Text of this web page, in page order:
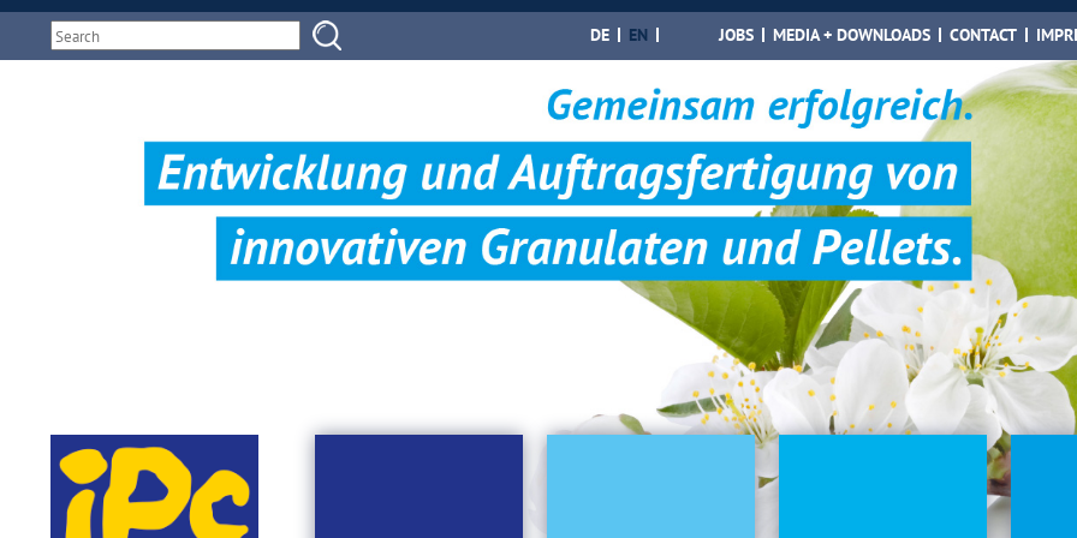
DE EN JOBS MEDIA + DOWNLOADS CONTACT